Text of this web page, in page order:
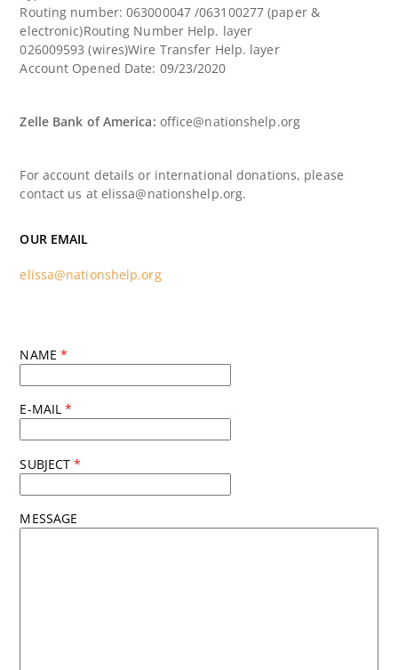
Routing number: 063000047 /063100277 (paper &
electronic)Routing Number Help. layer
026009593 (wires)Wire Transfer Help. layer
Account Opened Date: 09/23/2020
Zelle Bank of America: office@nationshelp.org
For account details or international donations, please
contact us at elissa@nationshelp.org.
OUR EMAIL
elissa@nationshelp.org
NAME *
E-MAIL*
SUBJECT*
MESSAGE